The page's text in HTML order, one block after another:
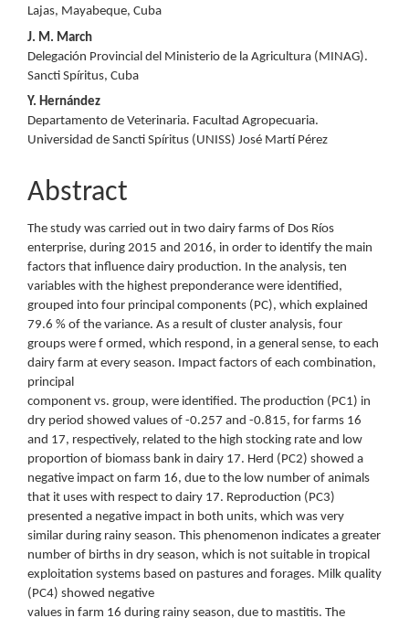
Lajas, Mayabeque, Cuba
J. M. March
Delegación Provincial del Ministerio de la Agricultura (MINAG).
Sancti Spíritus, Cuba
Y. Hernández
Departamento de Veterinaria. Facultad Agropecuaria.
Universidad de Sancti Spíritus (UNISS) José Martí Pérez
Abstract
The study was carried out in two dairy farms of Dos Ríos
enterprise, during 2015 and 2016, in order to identify the main
factors that influence dairy production. In the analysis, ten
variables with the highest preponderance were identified,
grouped into four principal components (PC), which explained
79.6 % of the variance. As a result of cluster analysis, four
groups were f ormed, which respond, in a general sense, to each
dairy farm at every season. Impact factors of each combination,
principal
component vs. group, were identified. The production (PC1) in
dry period showed values of -0.257 and -0.815, for farms 16
and 17, respectively, related to the high stocking rate and low
proportion of biomass bank in dairy 17. Herd (PC2) showed a
negative impact on farm 16, due to the low number of animals
that it uses with respect to dairy 17. Reproduction (PC3)
presented a negative impact in both units, which was very
similar during rainy season. This phenomenon indicates a greater
number of births in dry season, which is not suitable in tropical
exploitation systems based on pastures and forages. Milk quality
(PC4) showed negative
values in farm 16 during rainy season, due to mastitis. The